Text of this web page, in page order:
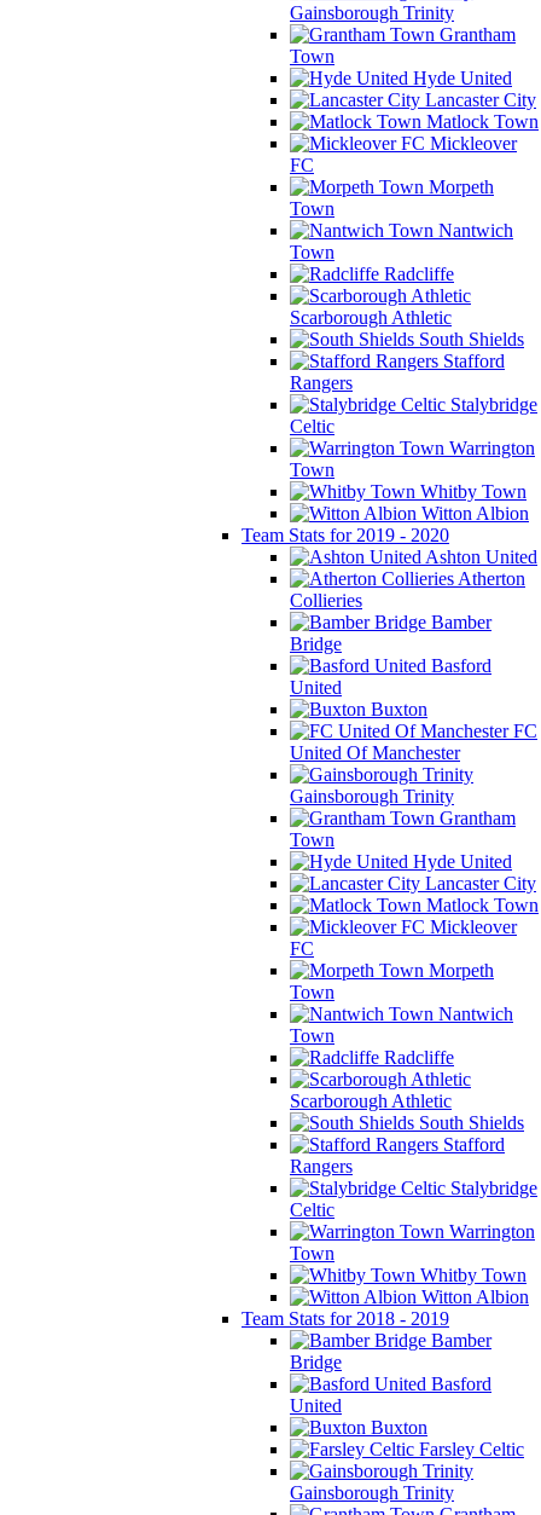
Gainsborough Trinity
Grantham
Town
Hyde United
Lancaster City
Matlock Town
Mickleover
FC
Morpeth
Town
Nantwich
Town
Radcliffe
Scarborough Athletic
South Shields
Stafford
Rangers
Stalybridge
Celtic
Warrington
Town
Whitby Town
Witton Albion
Team Stats for 2019 - 2020
Ashton United
Atherton
Collieries
Bamber
Bridge
Basford
United
Buxton
FC
United Of Manchester
Gainsborough Trinity
Grantham
Town
Hyde United
Lancaster City
Matlock Town
Mickleover
FC
Morpeth
Town
Nantwich
Town
Radcliffe
Scarborough Athletic
South Shields
Stafford
Rangers
Stalybridge
Celtic
Warrington
Town
Whitby Town
Witton Albion
Team Stats for 2018 - 2019
Bamber
Bridge
Basford
United
Buxton
Farsley Celtic
Gainsborough Trinity